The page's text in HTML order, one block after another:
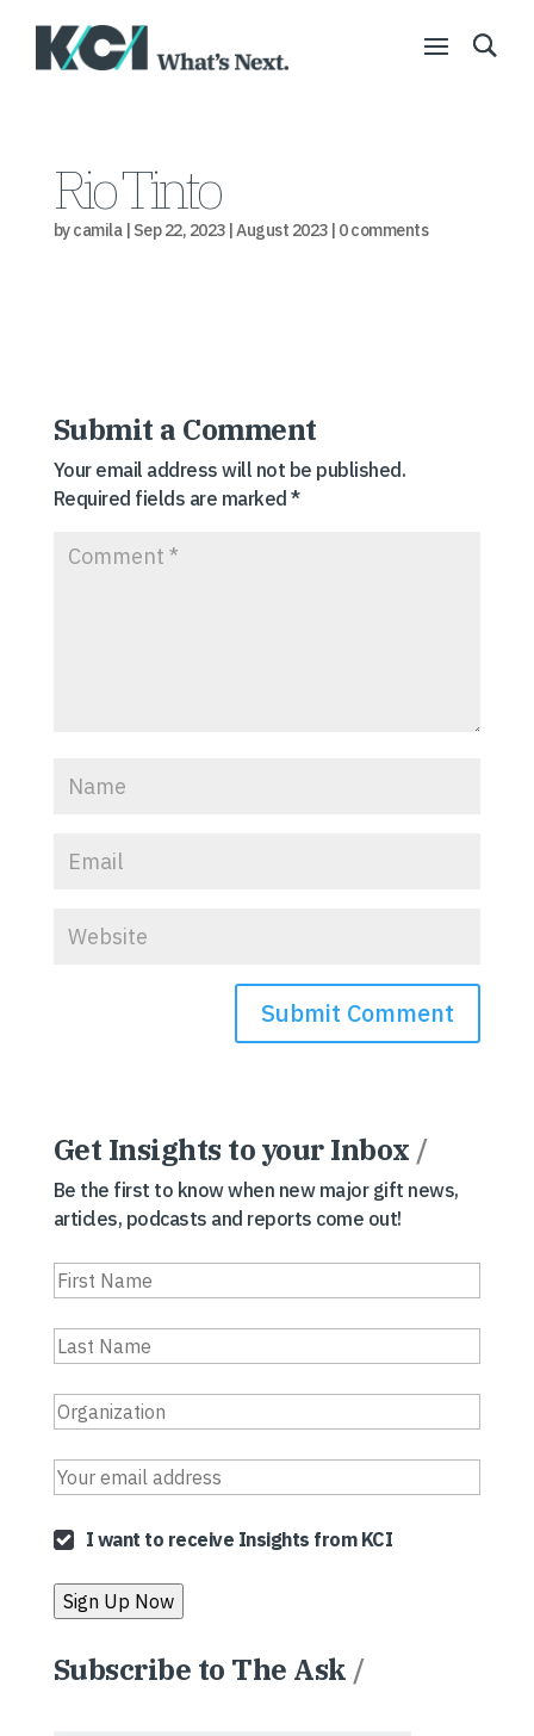
Rio Tinto
bycamila| Sep 22, 2023|August 2023| 0 comments
Submit a Comment
Your email address will not be published.
Required fields are marked*
Get Insights to your Inbox /
Be the first to know when new major gift news,
articles, podcasts and reports come out!
I want to receive Insights from KCI
Subscribe to The Ask /